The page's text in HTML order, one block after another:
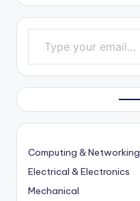
Type your email…
Computing & Networking
Electrical & Electronics
Mechanical